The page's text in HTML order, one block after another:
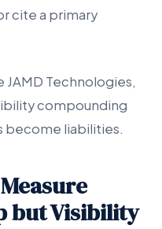
cite a primary
JAMD Technologies,
compounding
become liabilities.
but Visibility